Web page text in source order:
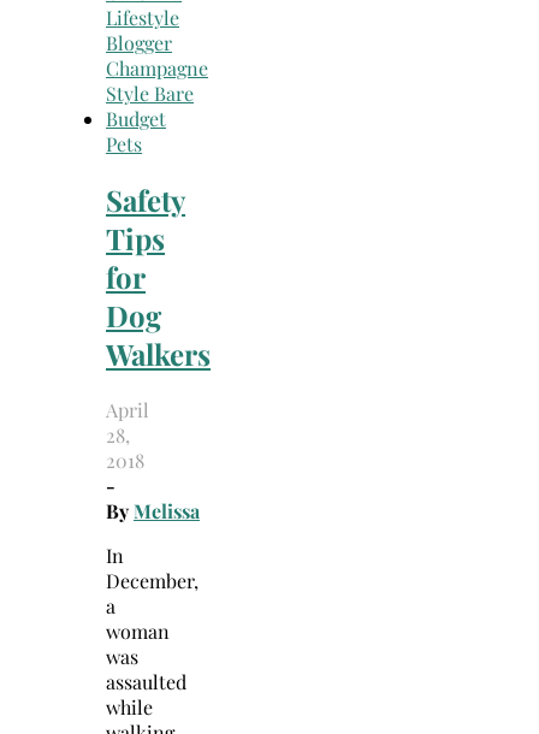
Pets
Safety
Tips
for
Dog
Walkers
April
28,
2018
-
ByMelissa
In
December,
a
woman
was
assaulted
while